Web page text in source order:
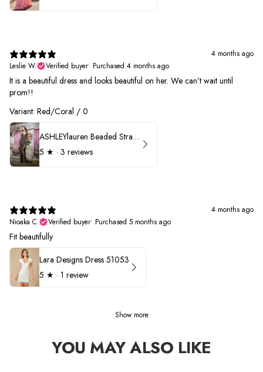
4 months ago
Leslie W.
Verified buyer• Purchased 4 months ago
It is a beautiful dress and looks beautiful on her. We can’t wait until
prom!!
Variant: Red/Coral / 0
ASHLEYlauren Beaded Strapless Prom Dress 11236 - B
5 ★ · 3 reviews
4 months ago
Nioaka C.
Verified buyer• Purchased 5 months ago
Fit beautifully
Lara Designs Dress 51053
5 ★ · 1 review
Show more
YOU MAY ALSO LIKE